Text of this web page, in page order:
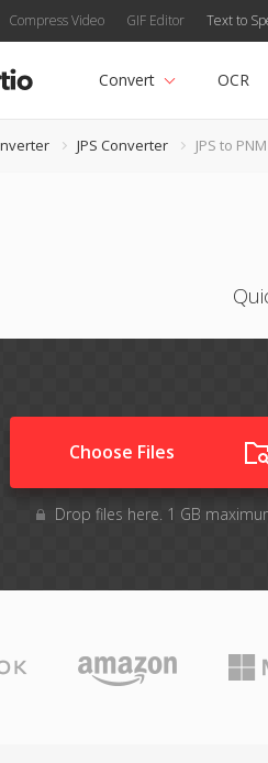
Compress Video GIF Editor Text to
Convert OCR
JPS Converter JPS to PNM
Choose Files
Drop files here. 1 GB